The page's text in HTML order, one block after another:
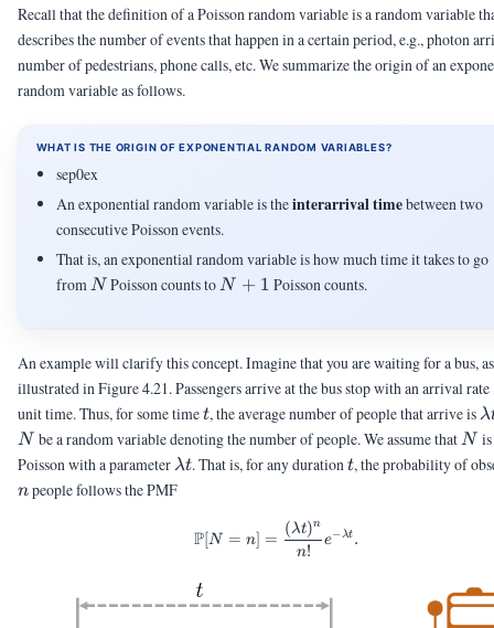
Recall that the definition of a Poisson random variable is a random variable
describes the number of events that happen in a certain period, e.g., photon
number of pedestrians, phone calls, etc. We summarize the origin of an
random variable as follows.
WHAT IS THE ORIGIN OF EXPONENTIAL RANDOM VARIABLES?
sep0ex
An exponential random variable is theinterarrival timebetween two
consecutive Poisson events.
That is, an exponential random variable is how much time it takes to go
from N
N Poisson counts to N+1
N + 1 Poisson counts.
An example will clarify this concept. Imagine that you are waiting for a bus, as
illustrated in Figure 4.21. Passengers arrive at the bus stop with an arrival rate
unit time. Thus, for some timet
t, the average number of people that arrive is
t
λ
N be a random variable denoting the number of people. We assume that N
N is
Poisson with a parameter \lambda
t
λt. That is, for any durationt
t, the probability of
n
npeople follows the PMF
\Pb[N = n] =
P[N = n] =
n!
(λt)n
e−λt .